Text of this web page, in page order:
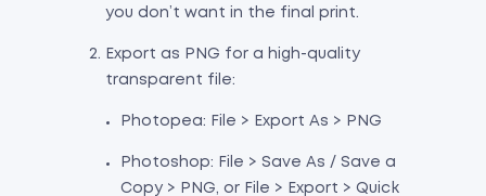
you don’t want in the final print.
Export as PNG for a high-quality
transparent file:
Photopea: File > Export As > PNG
Photoshop: File > Save As / Save a
Copy > PNG, or File > Export > Quick